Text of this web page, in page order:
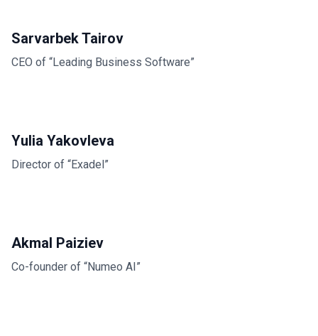
Sarvarbek Tairov
CEO of “Leading Business Software”
Yulia Yakovleva
Director of “Exadel”
Akmal Paiziev
Co-founder of “Numeo AI”